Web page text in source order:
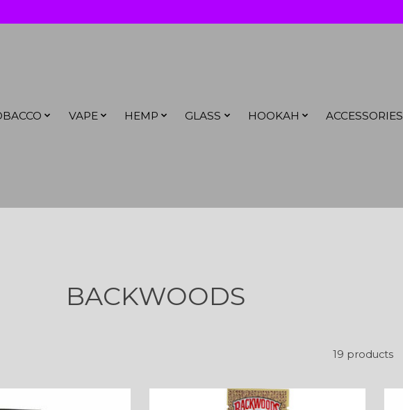
VAPE HEMP GLASS HOOKAH ACCESSORIES
BACKWOODS
19 products